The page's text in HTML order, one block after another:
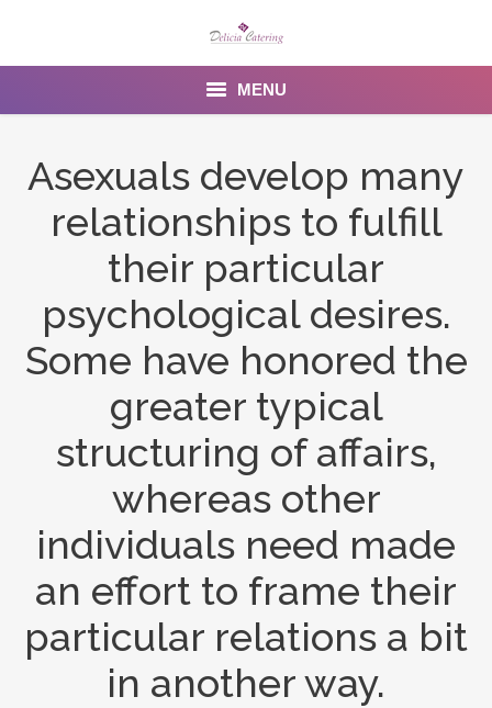
MENU
Menu
Gallery
Venues
Contact Us
Asexuals develop many
relationships to fulfill
their particular
psychological desires.
Some have honored the
greater typical
structuring of affairs,
whereas other
individuals need made
an effort to frame their
particular relations a bit
in another way.